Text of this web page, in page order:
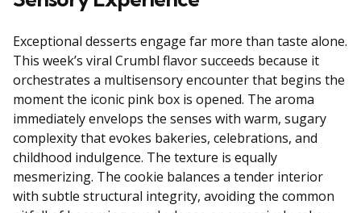
Exceptional desserts engage far more than taste alone.
This week’s viral Crumbl flavor succeeds because it
orchestrates a multisensory encounter that begins the
moment the iconic pink box is opened. The aroma
immediately envelops the senses with warm, sugary
complexity that evokes bakeries, celebrations, and
childhood indulgence. The texture is equally
mesmerizing. The cookie balances a tender interior
with subtle structural integrity, avoiding the common